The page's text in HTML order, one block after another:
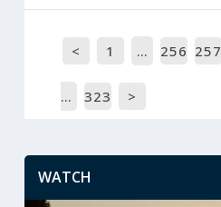
< 1 … 256 257
… 323 >
WATCH